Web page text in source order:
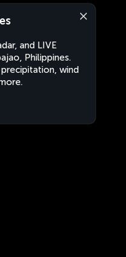
and LIVE
Philippines.
wind